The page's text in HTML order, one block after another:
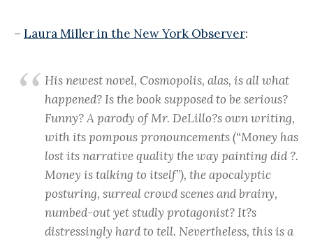
– Laura Miller in the New York Observer:
His newest novel, Cosmopolis, alas, is all what
happened? Is the book supposed to be serious?
Funny? A parody of Mr. DeLillo?s own writing,
with its pompous pronouncements (“Money has
lost its narrative quality the way painting did ?.
Money is talking to itself”), the apocalyptic
posturing, surreal crowd scenes and brainy,
numbed-out yet studly protagonist? It?s
distressingly hard to tell. Nevertheless, this is a